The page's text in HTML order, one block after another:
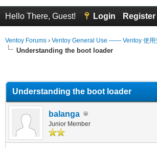
Hello There, Guest! Login Register
Ventoy Forums › Ventoy General Use —— Ventoy 使用
Understanding the boot loader
Understanding the boot loader
balanga
Junior Member